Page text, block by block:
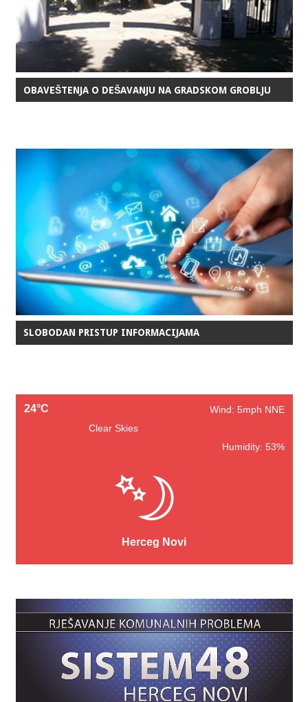
OBAVEŠTENJA O DEŠAVANJU NA GRADSKOM GROBLJU
SLOBODAN PRISTUP INFORMACIJAMA
24°C
Wind: 5mph NNE
Clear Skies
Humidity: 53%
Herceg Novi